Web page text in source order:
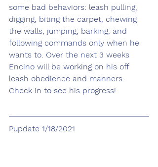
some bad behaviors: leash pulling,
digging, biting the carpet, chewing
the walls, jumping, barking, and
following commands only when he
wants to. Over the next 3 weeks
Encino will be working on his off
leash obedience and manners.
Check in to see his progress!
Pupdate 1/18/2021